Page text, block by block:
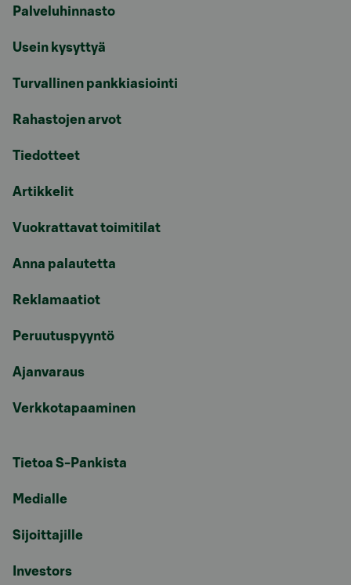
Palveluhinnasto
Usein kysyttyä
Turvallinen pankkiasiointi
Rahastojen arvot
Tiedotteet
Artikkelit
Vuokrattavat toimitilat
Anna palautetta
Reklamaatiot
Peruutuspyyntö
Ajanvaraus
Verkkotapaaminen
Tietoa S-Pankista
Medialle
Sijoittajille
Investors